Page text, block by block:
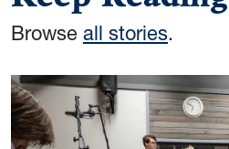
Browse all stories.